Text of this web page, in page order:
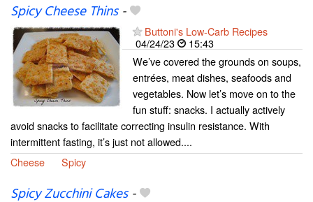
Spicy Cheese Thins-
Buttoni's Low-Carb Recipes
04/24/23
15:43
We’ve covered the grounds on soups,
entrées, meat dishes, seafoods and
vegetables. Now let’s move on to the
fun stuff: snacks. I actually actively
avoid snacks to facilitate correcting insulin resistance. With
intermittent fasting, it’s just not allowed....
Cheese
Spicy
Spicy Zucchini Cakes-